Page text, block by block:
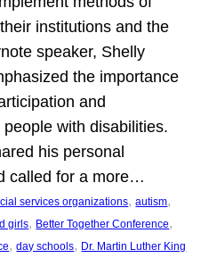
institutions and the
speaker, Shelly
the importance
and
with disabilities.
his personal
called for a more…
services organizations, autism
girls, Better Together Conference
, day schools, Dr. Martin Luther King